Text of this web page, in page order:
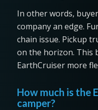
In other words,
company an edge.
chain issue. Pickup
on the horizon. This
EarthCruiser more
How much is the
camper?